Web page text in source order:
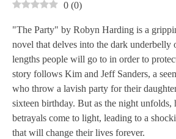
0 (0)
"The Party" by Robyn Harding is a
novel that delves into the dark underbelly
lengths people will go to in order to
story follows Kim and Jeff Sanders, a
who throw a lavish party for their
sixteen birthday. But as the night unfolds,
betrayals come to light, leading to a
that will change their lives forever.